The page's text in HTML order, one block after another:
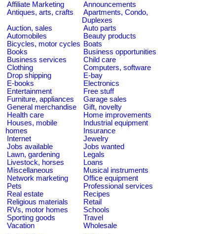
Affiliate Marketing
Announcements
Antiques, arts, crafts
Apartments, Condo,
Duplexes
Auction, sales
Auto parts
Automobiles
Beauty products
Bicycles, motor cycles Boats
Books
Business opportunities
Business services
Child care
Clothing
Computers, software
Drop shipping
E-bay
E-books
Electronics
Entertainment
Free stuff
Furniture, appliances
Garage sales
General merchandise
Gift, novelty
Health care
Home improvements
Houses, mobile
homes
Industrial equipment
Insurance
Internet
Jewelry
Jobs available
Jobs wanted
Lawn, gardening
Legals
Livestock, horses
Loans
Miscellaneous
Musical instruments
Network marketing
Office equipment
Pets
Professional services
Real estate
Recipes
Religious materials
Retail
RVs, motor homes
Schools
Sporting goods
Travel
Vacation
Wholesale